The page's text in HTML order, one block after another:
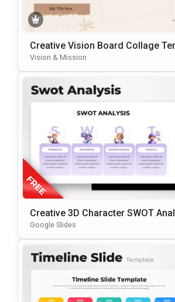
Creative Vision Board Collage
E For PowerPoint & Google Slides
Vision & Mission
Creative 3D Character SWOT
Presentation Template
Google Slides